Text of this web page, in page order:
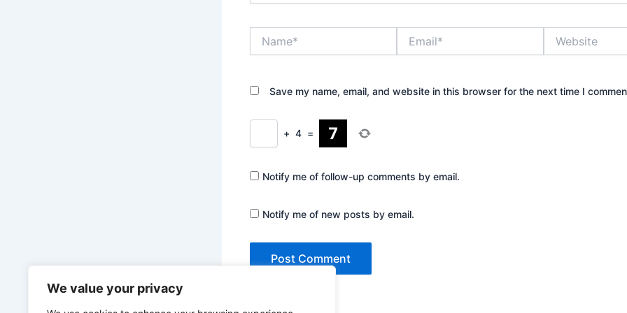
We value your privacy
Save my name, email, and website in this browser for the next time I
+ 4 =
Notify me of follow-up comments by email.
Notify me of new posts by email.